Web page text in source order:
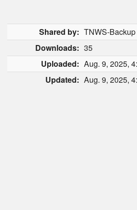
Shared by: TNWS-Backup
Downloads: 35
Uploaded: Aug. 9, 2025,
Updated: Aug. 9, 2025,